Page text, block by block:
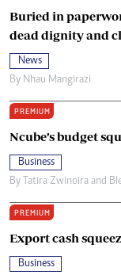
Buried in
dead dignity and
News
By Nhau Mangirazi
PREMIUM
Ncube’s budget
Business
By Tatira Zwinoira and
PREMIUM
Export cash
Business